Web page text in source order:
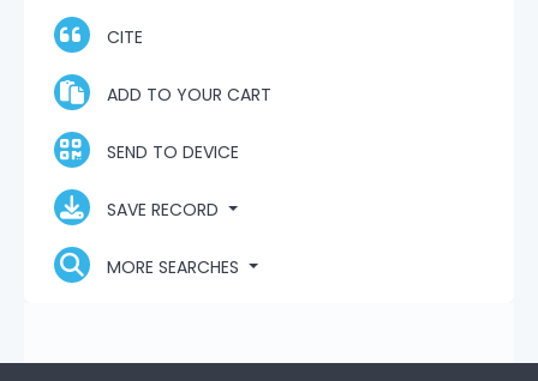
CITE
ADD TO YOUR CART
SEND TO DEVICE
SAVE RECORD
MORE SEARCHES